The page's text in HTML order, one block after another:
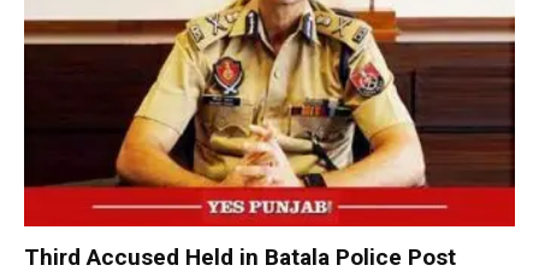
Third Accused Held in Batala Police Post